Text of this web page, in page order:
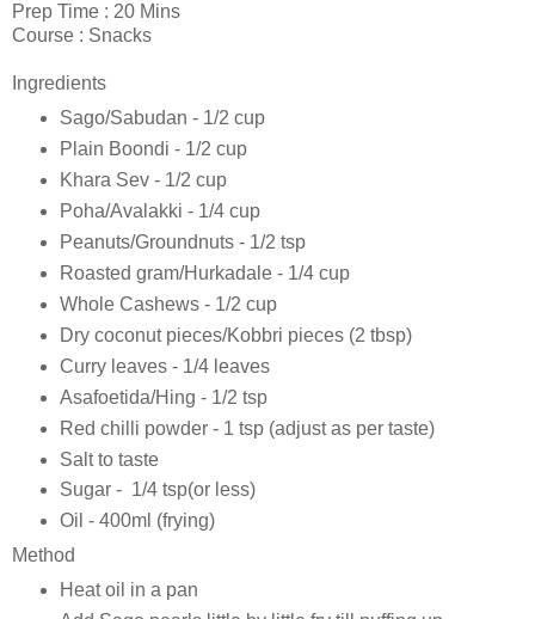
Prep Time : 20 Mins
Course : Snacks
Ingredients
Sago/Sabudan - 1/2 cup
Plain Boondi - 1/2 cup
Khara Sev - 1/2 cup
Poha/Avalakki - 1/4 cup
Peanuts/Groundnuts - 1/2 tsp
Roasted gram/Hurkadale - 1/4 cup
Whole Cashews - 1/2 cup
Dry coconut pieces/Kobbri pieces (2 tbsp)
Curry leaves - 1/4 leaves
Asafoetida/Hing - 1/2 tsp
Red chilli powder - 1 tsp (adjust as per taste)
Salt to taste
Sugar - 1/4 tsp(or less)
Oil - 400ml (frying)
Method
Heat oil in a pan